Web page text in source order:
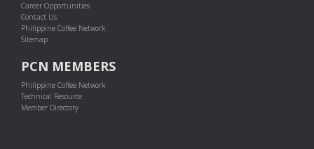
Career Opportunities
Contact Us
Philippine Coffee Network
Sitemap
PCN MEMBERS
Philippine Coffee Network
Technical Resource
Member Directory